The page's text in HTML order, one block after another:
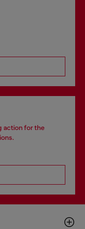
action for the